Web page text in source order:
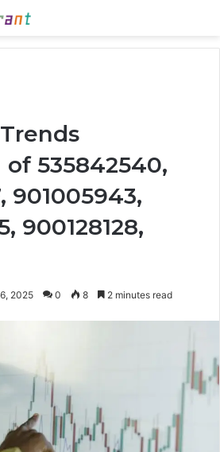
535842540,
901005943,
900128128,
2025 0 8 2 minutes read